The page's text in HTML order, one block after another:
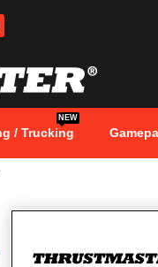
/ Trucking
NEW
EVO